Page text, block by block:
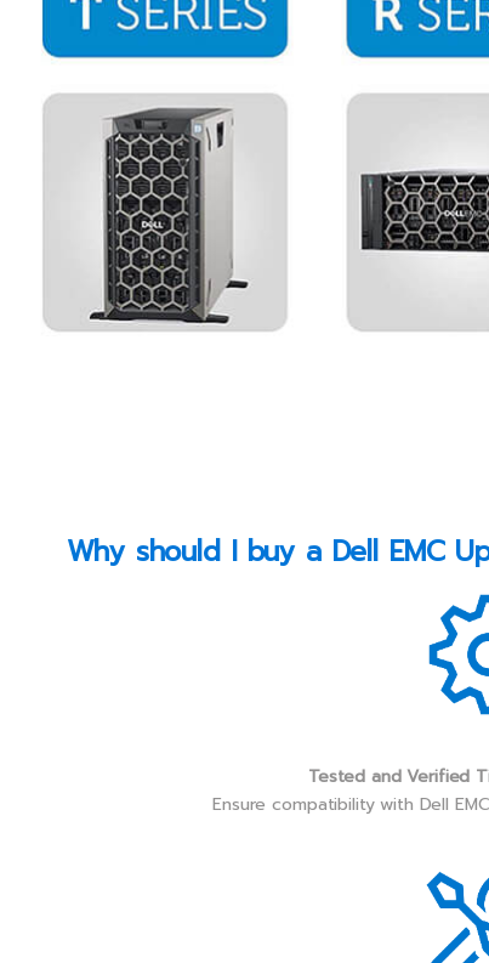
Why should I buy a Dell EMC
Tested and Verified
Ensure compatibility with Dell